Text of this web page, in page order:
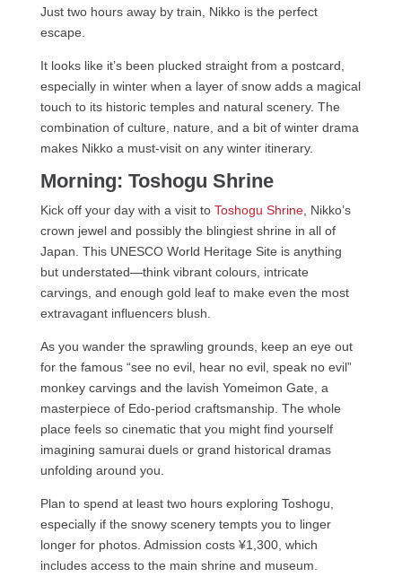
Just two hours away by train, Nikko is the perfect
escape.
It looks like it’s been plucked straight from a postcard,
especially in winter when a layer of snow adds a magical
touch to its historic temples and natural scenery. The
combination of culture, nature, and a bit of winter drama
makes Nikko a must-visit on any winter itinerary.
Morning: Toshogu Shrine
Kick off your day with a visit to Toshogu Shrine, Nikko’s
crown jewel and possibly the blingiest shrine in all of
Japan. This UNESCO World Heritage Site is anything
but understated—think vibrant colours, intricate
carvings, and enough gold leaf to make even the most
extravagant influencers blush.
As you wander the sprawling grounds, keep an eye out
for the famous “see no evil, hear no evil, speak no evil”
monkey carvings and the lavish Yomeimon Gate, a
masterpiece of Edo-period craftsmanship. The whole
place feels so cinematic that you might find yourself
imagining samurai duels or grand historical dramas
unfolding around you.
Plan to spend at least two hours exploring Toshogu,
especially if the snowy scenery tempts you to linger
longer for photos. Admission costs ¥1,300, which
includes access to the main shrine and museum.